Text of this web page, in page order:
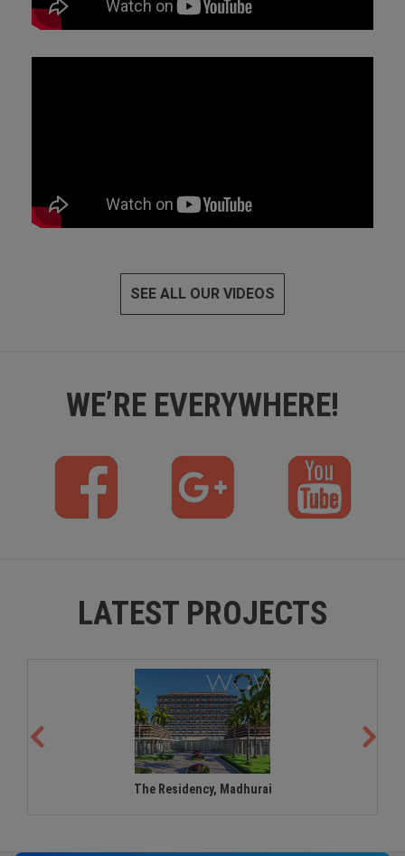
SEE ALL OUR VIDEOS
WE’RE EVERYWHERE!
b
l
t
LATEST PROJECTS
The Residency, Madhurai